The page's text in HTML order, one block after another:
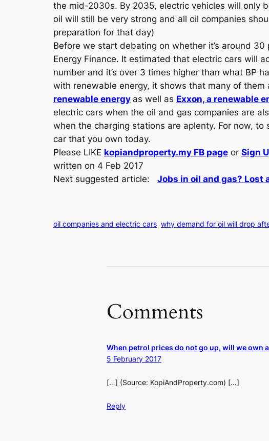
the mid-2030s. By 2035, electric vehicles will only
oil will still be very strong and all oil companies
preparation for that day)
Before we start debating on whether it’s around
Energy Finance. It estimated that electric cars will
number and it’s over 3 times higher than what BP
with renewable energy, it shows that many of
renewable energy as well as Exxon, a renewable
electric cars when the oil and gas companies are
when the charging stations are aplenty. For now,
car that you own today.
Please LIKE kopiandproperty.my FB page or Sign
written on 4 Feb 2017
Next suggested article: Jobs in oil and gas? Lost
oil companies and electric cars why demand for oil will drop
Comments
When petrol prices do not go up, will we own
5 February 2017
[…] (Source: KopiAndProperty.com) […]
Reply